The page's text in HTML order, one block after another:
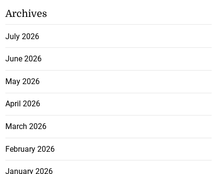
Archives
July 2026
June 2026
May 2026
April 2026
March 2026
February 2026
January 2026